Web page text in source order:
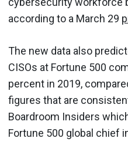
according to a March 29
The new data also
CISOs at Fortune 500
percent in 2019,
figures that are
Boardroom Insiders
Fortune 500 global chief